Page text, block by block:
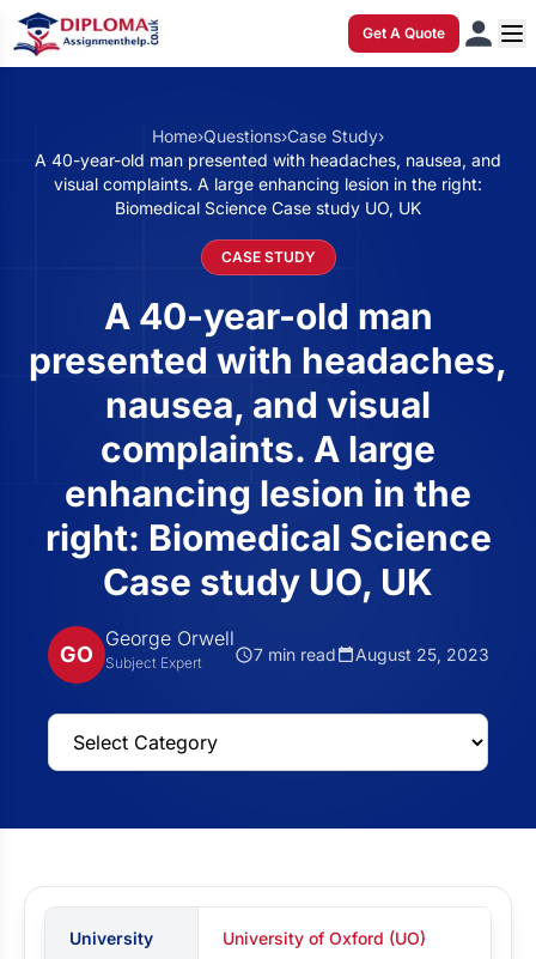
Get A Quote
Home›Questions›Case Study›
A 40-year-old man presented with headaches, nausea, and
visual complaints. A large enhancing lesion in the right:
Biomedical Science Case study UO, UK
CASE STUDY
A 40-year-old man
presented with headaches,
nausea, and visual
complaints. A large
enhancing lesion in the
right: Biomedical Science
Case study UO, UK
GO
George Orwell
Subject Expert 7 min read August 25, 2023
University University of Oxford (UO)